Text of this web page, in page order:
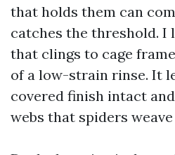
that holds them can
catches the threshold. I
that clings to cage
of a low-strain rinse. It
covered finish intact
webs that spiders